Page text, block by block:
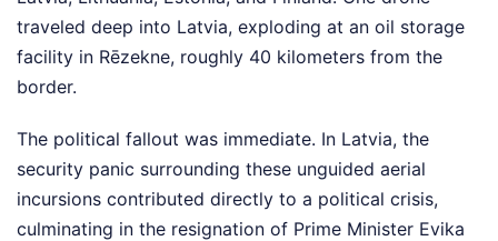
traveled deep into Latvia, exploding at an oil storage
facility in Rēzekne, roughly 40 kilometers from the
border.
The political fallout was immediate. In Latvia, the
security panic surrounding these unguided aerial
incursions contributed directly to a political crisis,
culminating in the resignation of Prime Minister Evika